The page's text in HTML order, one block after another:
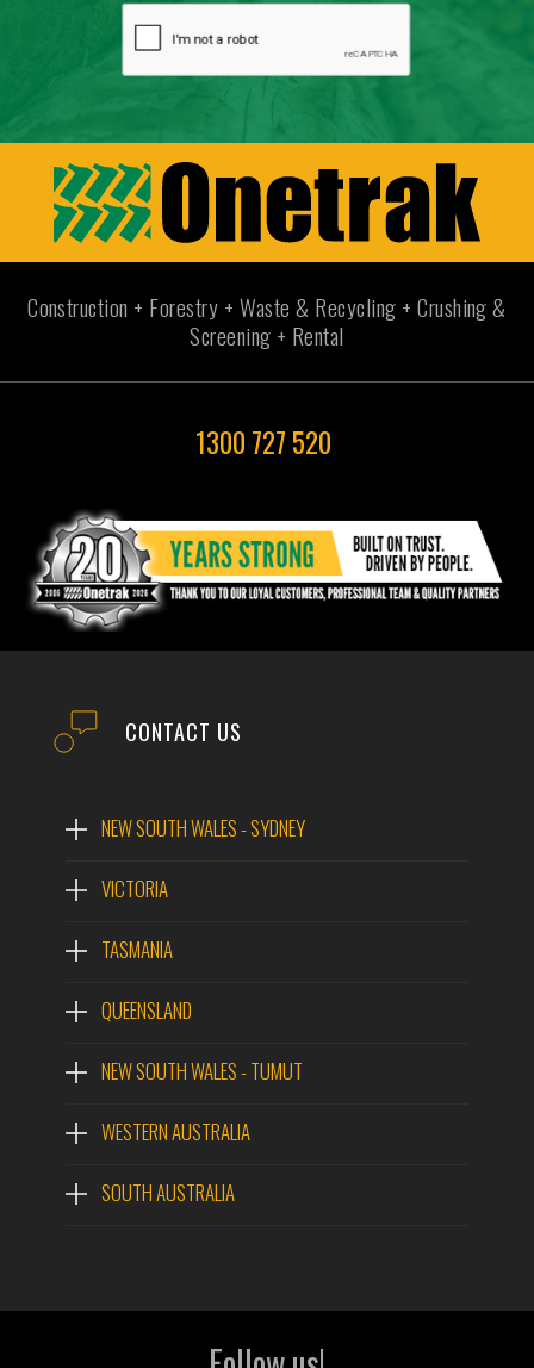
Construction + Forestry + Waste & Recycling + Crushing &
Screening + Rental
1300 727 520
CONTACT US
NEW SOUTH WALES - SYDNEY
VICTORIA
TASMANIA
QUEENSLAND
NEW SOUTH WALES - TUMUT
WESTERN AUSTRALIA
SOUTH AUSTRALIA